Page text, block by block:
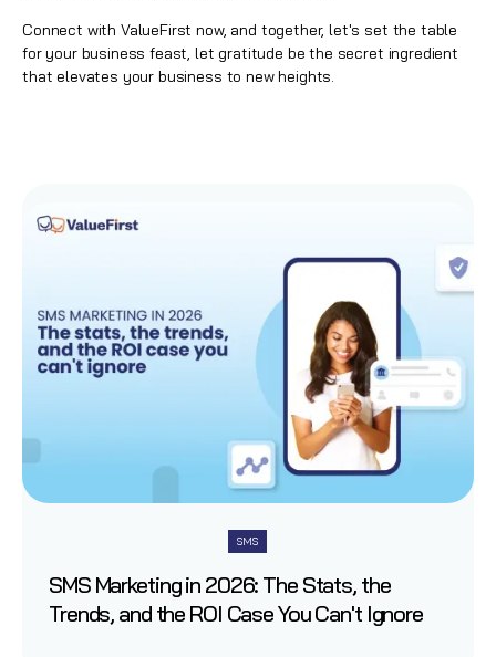
Connect with ValueFirst now, and together, let's set the table
for your business feast, let gratitude be the secret ingredient
that elevates your business to new heights.
SMS
SMS Marketing in 2026: The Stats, the
Trends, and the ROI Case You Can't Ignore